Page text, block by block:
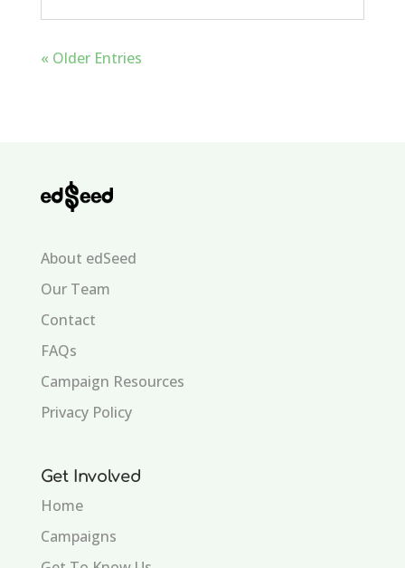
« Older Entries
About edSeed
Our Team
Contact
FAQs
Campaign Resources
Privacy Policy
Get Involved
Home
Campaigns